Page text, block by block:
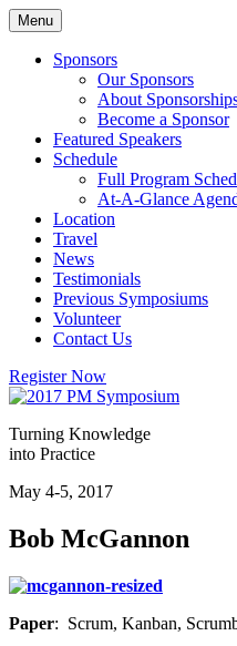
Skip
to
content
Menu
Sponsors
Our Sponsors
About
Become a Sponsor
Featured Speakers
Schedule
Full Program
At-A-Glance
Location
Travel
News
Testimonials
Previous Symposiums
Volunteer
Contact Us
Register Now
Turning Knowledge
into Practice
May 4-5, 2017
Bob McGannon
Paper: Scrum, Kanban,